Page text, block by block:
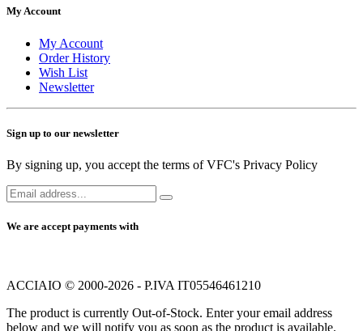
My Account
My Account
Order History
Wish List
Newsletter
Sign up to our newsletter
By signing up, you accept the terms of VFC's Privacy Policy
We are accept payments with
ACCIAIO © 2000-2026 - P.IVA IT05546461210
The product is currently Out-of-Stock. Enter your email address
below and we will notify you as soon as the product is available.